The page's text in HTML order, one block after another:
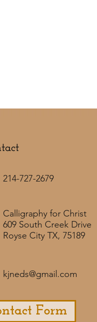
Form
Calligraphy for Christ
609 South Creek Drive
Royse City TX, 75189
214-727-2679
kjneds@gmail.com